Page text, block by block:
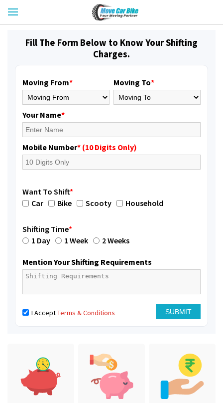
Fill The Form Below to Know Your Shifting
Charges.
Moving From* Moving To*
Your Name*
Mobile Number* (10 Digits Only)
Want To Shift*
Car
Bike Scooty Household
Shifting Time*
1 Day
1 Week 2 Weeks
Mention Your Shifting Requirements
I AcceptTerms & Conditions